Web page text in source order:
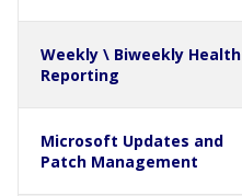
Weekly \ Biweekly Health
Reporting
Microsoft Updates and
Patch Management